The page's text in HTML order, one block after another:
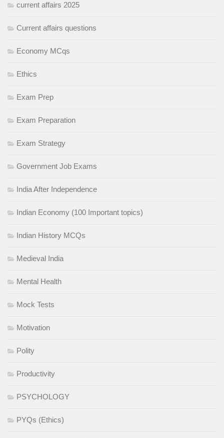
current affairs 2025
Current affairs questions
Economy MCqs
Ethics
Exam Prep
Exam Preparation
Exam Strategy
Government Job Exams
India After Independence
Indian Economy (100 Important topics)
Indian History MCQs
Medieval India
Mental Health
Mock Tests
Motivation
Polity
Productivity
PSYCHOLOGY
PYQs (Ethics)